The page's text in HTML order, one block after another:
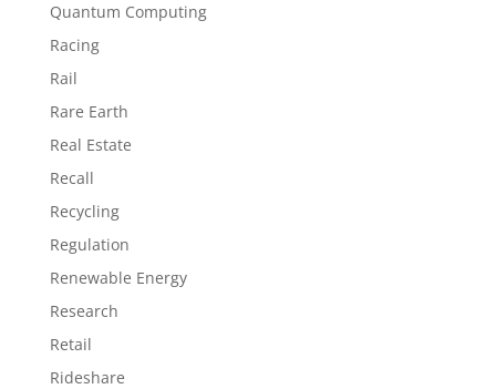
Quantum Computing
Racing
Rail
Rare Earth
Real Estate
Recall
Recycling
Regulation
Renewable Energy
Research
Retail
Rideshare